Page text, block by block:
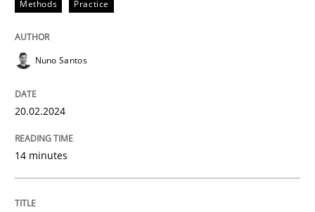
Conversation with an Artificial
What does OpenAI’s ChatGPT say about RE?
Methods Practice
Nuno Santos
20.02.2024
14 minutes